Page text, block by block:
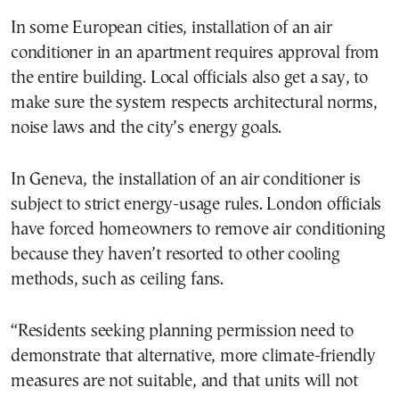
In some European cities, installation of an air
conditioner in an apartment requires approval from
the entire building. Local officials also get a say, to
make sure the system respects architectural norms,
noise laws and the city’s energy goals.
In Geneva, the installation of an air conditioner is
subject to strict energy-usage rules. London officials
have forced homeowners to remove air conditioning
because they haven’t resorted to other cooling
methods, such as ceiling fans.
“Residents seeking planning permission need to
demonstrate that alternative, more climate-friendly
measures are not suitable, and that units will not